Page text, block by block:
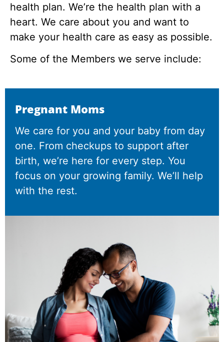
health plan. We’re the health plan with a
heart. We care about you and want to
make your health care as easy as possible.
Some of the Members we serve include:
Pregnant Moms
We care for you and your baby from day
one. From checkups to support after
birth, we’re here for every step. You
focus on your growing family. We’ll help
with the rest.